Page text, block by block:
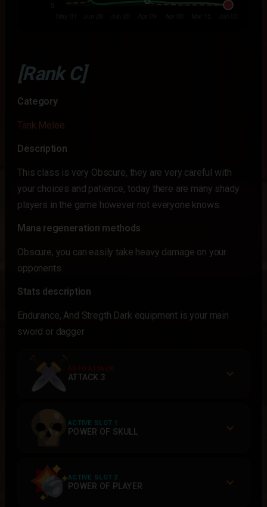
[Rank C]
Category
Tank Melee
Description
This class is very Obscure, they are very careful with
your choices and patience, today there are many shady
players in the game however not everyone knows.
Mana regeneration methods
Obscure, you can easily take heavy damage on your
opponents
Stats description
Endurance, And Stregth Dark equipment is your main
sword or dagger
AUTO ATTACK
ATTACK 3
ACTIVE SLOT 1
POWER OF SKULL
ACTIVE SLOT 2
POWER OF PLAYER